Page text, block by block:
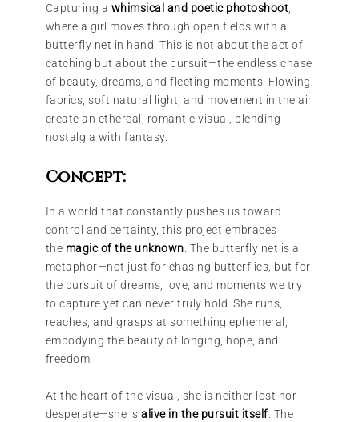
Capturing a whimsical and poetic photoshoot,
where a girl moves through open fields with a
butterfly net in hand. This is not about the act of
catching but about the pursuit—the endless chase
of beauty, dreams, and fleeting moments. Flowing
fabrics, soft natural light, and movement in the air
create an ethereal, romantic visual, blending
nostalgia with fantasy.
Concept:
In a world that constantly pushes us toward
control and certainty, this project embraces
the magic of the unknown. The butterfly net is a
metaphor—not just for chasing butterflies, but for
the pursuit of dreams, love, and moments we try
to capture yet can never truly hold. She runs,
reaches, and grasps at something ephemeral,
embodying the beauty of longing, hope, and
freedom.
At the heart of the visual, she is neither lost nor
desperate—she isalive in the pursuit itself. The